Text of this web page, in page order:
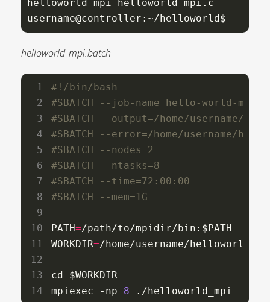
helloworld_mpi helloworld_mpi.c
username@controller:~/helloworld$
helloworld_mpi.batch
#SBATCH --job-name=hello-world-mpi
#SBATCH --output=/home/username/
#SBATCH --error=/home/username/
#SBATCH --nodes=2
#SBATCH --ntasks=8
#SBATCH --time=72:00:00
#SBATCH --mem=1G
PATH=/path/to/mpidir/bin:$PATH
WORKDIR=/home/username/helloworld
cd $WORKDIR
mpiexec -np 8 ./helloworld_mpi